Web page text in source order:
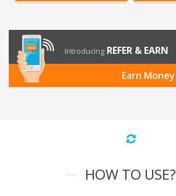
Introducing REFER & EARN
Earn Money
HOW TO USE?